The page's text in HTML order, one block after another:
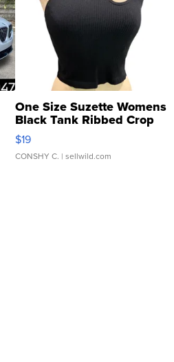
One Size Suzette Womens
Black Tank Ribbed Crop
Asymmetrical ...
$19
CONSHY C. | sellwild.com